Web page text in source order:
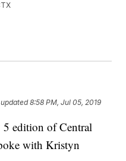
8:58 PM, Jul 05, 2019
edition of Central
with Kristyn